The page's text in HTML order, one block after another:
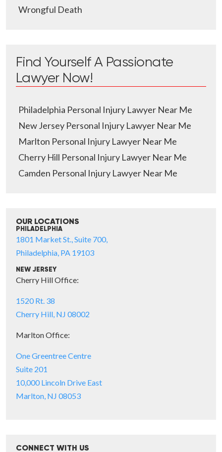
Wrongful Death
Find Yourself A Passionate
Lawyer Now!
Philadelphia Personal Injury Lawyer Near Me
New Jersey Personal Injury Lawyer Near Me
Marlton Personal Injury Lawyer Near Me
Cherry Hill Personal Injury Lawyer Near Me
Camden Personal Injury Lawyer Near Me
OUR LOCATIONS
PHILADELPHIA
1801 Market St., Suite 700,
Philadelphia, PA 19103
NEW JERSEY
Cherry Hill Office:
1520 Rt. 38
Cherry Hill, NJ 08002
Marlton Office:
One Greentree Centre
Suite 201
10,000 Lincoln Drive East
Marlton, NJ 08053
CONNECT WITH US